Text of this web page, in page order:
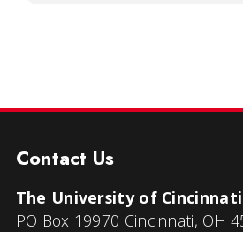
Contact Us
The University of
PO Box 19970 Cincinnati, OH